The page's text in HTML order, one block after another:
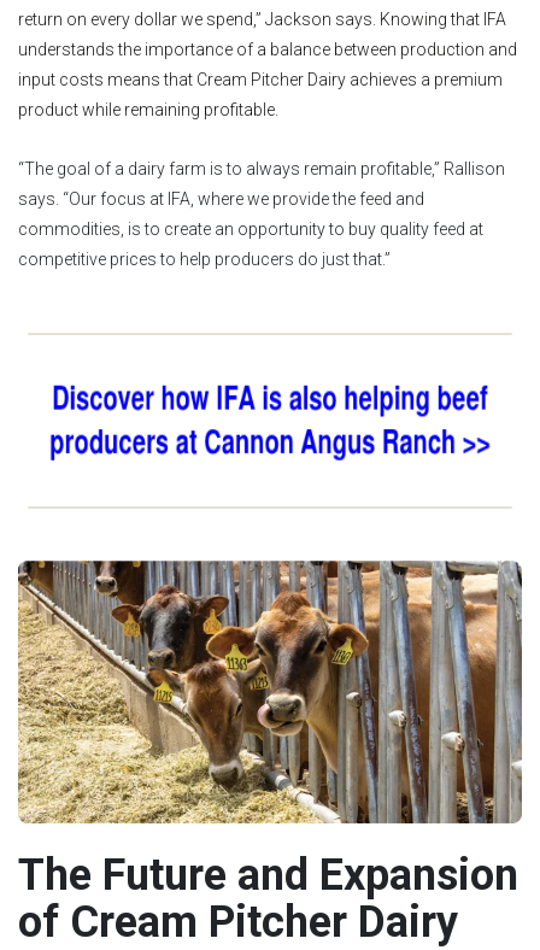
return on every dollar we spend,” Jackson says. Knowing that IFA
understands the importance of a balance between production and
input costs means that Cream Pitcher Dairy achieves a premium
product while remaining profitable.
“The goal of a dairy farm is to always remain profitable,” Rallison
says. “Our focus at IFA, where we provide the feed and
commodities, is to create an opportunity to buy quality feed at
competitive prices to help producers do just that.”
The Future and Expansion
of Cream Pitcher Dairy